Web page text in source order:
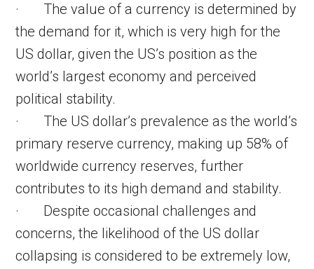
· The value of a currency is determined by
the demand for it, which is very high for the
US dollar, given the US’s position as the
world’s largest economy and perceived
political stability.
· The US dollar’s prevalence as the world’s
primary reserve currency, making up 58% of
worldwide currency reserves, further
contributes to its high demand and stability.
· Despite occasional challenges and
concerns, the likelihood of the US dollar
collapsing is considered to be extremely low,